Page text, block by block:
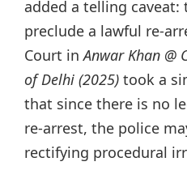
added a telling
preclude a lawful re-
Court inAnwar Khan @
of Delhi (2025) took a
that since there is no
re-arrest, the police
rectifying procedural